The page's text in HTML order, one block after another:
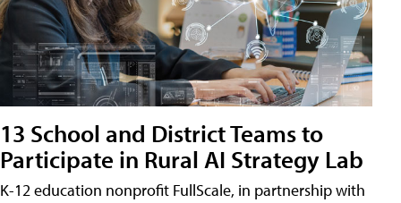
13 School and District Teams to
Participate in Rural AI Strategy Lab
K-12 education nonprofit FullScale, in partnership with